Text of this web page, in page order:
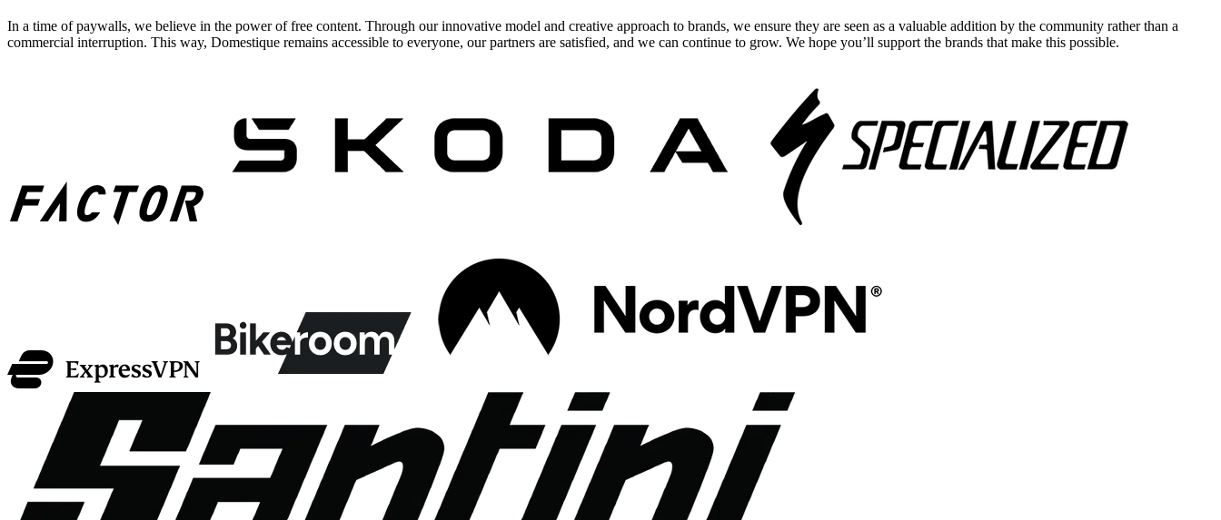
In a time of paywalls, we believe in the power of free content. Through our innovative model and creative approach to brands, we ensure they are seen as a valuable addition by the community rather than a
commercial interruption. This way, Domestique remains accessible to everyone, our partners are satisfied, and we can continue to grow. We hope you’ll support the brands that make this possible.